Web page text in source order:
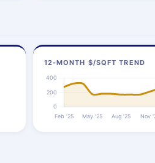
12-MONTH $/SQFT TREND